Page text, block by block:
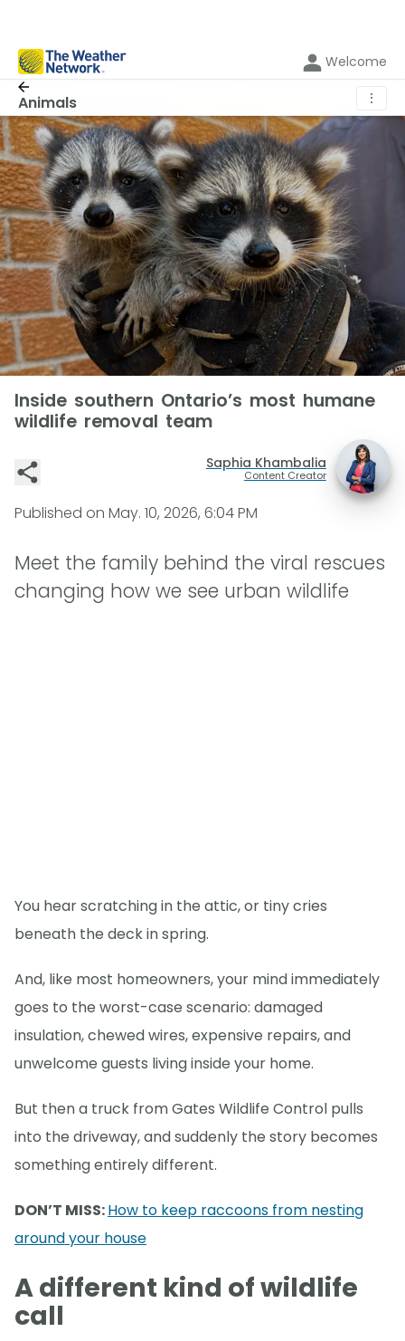
Welcome
Animals ⋮
Inside southern Ontario’s most humane
wildlife removal team
Saphia Khambalia
Content Creator
Published on May. 10, 2026, 6:04 PM
Meet the family behind the viral rescues
changing how we see urban wildlife
You hear scratching in the attic, or tiny cries
beneath the deck in spring.
And, like most homeowners, your mind immediately
goes to the worst-case scenario: damaged
insulation, chewed wires, expensive repairs, and
unwelcome guests living inside your home.
But then a truck from Gates Wildlife Control pulls
into the driveway, and suddenly the story becomes
something entirely different.
DON’T MISS:How to keep raccoons from nesting
around your house
A different kind of wildlife
call